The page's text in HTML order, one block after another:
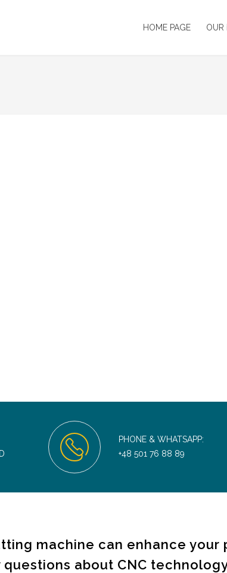
HOME PAGE OUR
PHONE & WHATSAPP:
+48 501 76 88 89
machine can enhance
questions about CNC